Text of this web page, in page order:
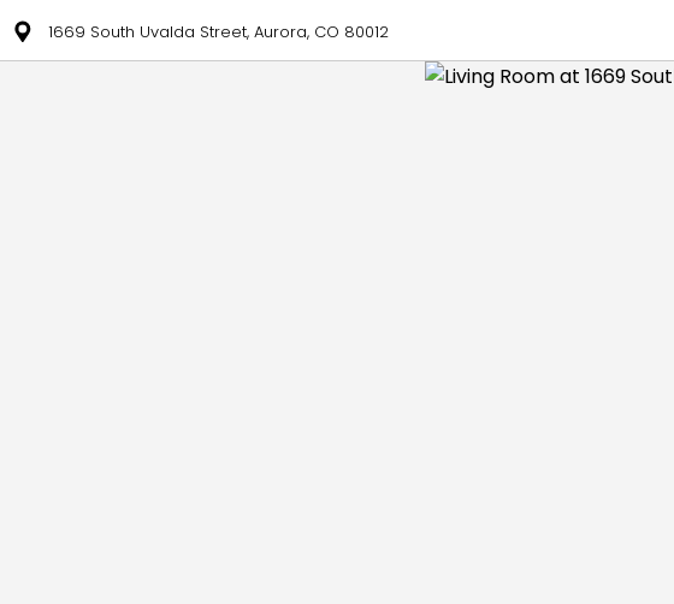
1669 South Uvalda Street, Aurora, CO 80012